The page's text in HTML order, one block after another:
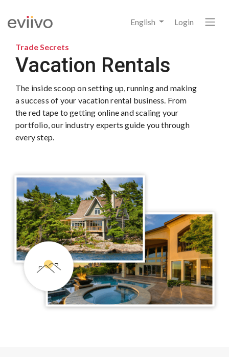
English Login
Trade Secrets
Vacation Rentals
The inside scoop on setting up, running and making
a success of your vacation rental business. From
the red tape to getting online and scaling your
portfolio, our industry experts guide you through
every step.